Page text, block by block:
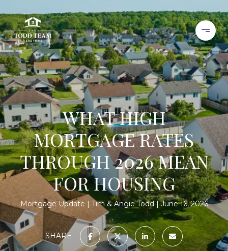
WHAT HIGH
MORTGAGE RATES
THROUGH 2026 MEAN
FOR HOUSING
Mortgage Update Tim & Angie Todd June 16, 2026
SHARE